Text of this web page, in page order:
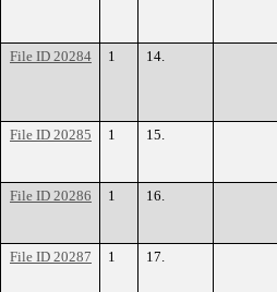
File ID 20284 1 14.
File ID 20285 1 15.
File ID 20286
1 16.
File ID 20287
1 17.